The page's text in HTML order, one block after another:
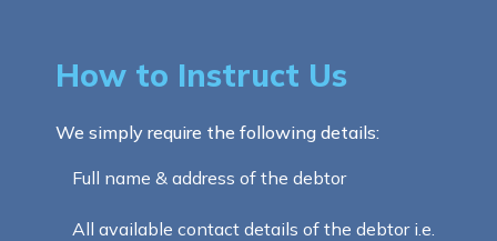
How to Instruct Us
We simply require the following details:
Full name & address of the debtor
All available contact details of the debtor i.e.